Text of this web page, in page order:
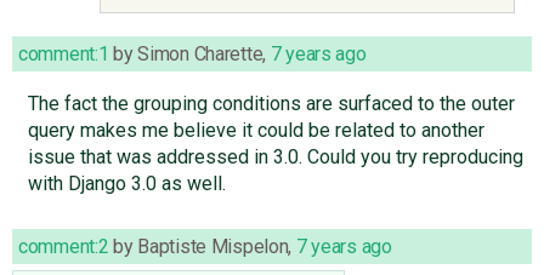
comment:1 bySimon Charette, 7 years ago
The fact the grouping conditions are surfaced to the outer
query makes me believe it could be related to another
issue that was addressed in 3.0. Could you try reproducing
with Django 3.0 as well.
comment:2 by Baptiste Mispelon, 7 years ago